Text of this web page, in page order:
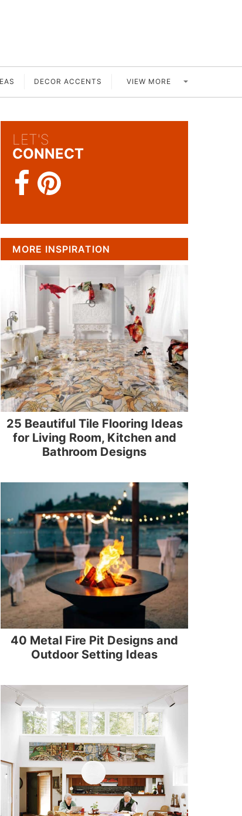
DECOR ACCENTS VIEW MORE
LET'S
CONNECT
MORE INSPIRATION
25 Beautiful Tile Flooring Ideas
for Living Room, Kitchen and
Bathroom Designs
40 Metal Fire Pit Designs and
Outdoor Setting Ideas